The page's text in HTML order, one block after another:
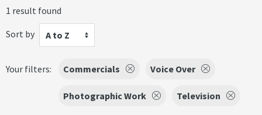
1 result found
Sort by
A to Z
Your filters: Commercials Voice Over
Photographic Work
Television